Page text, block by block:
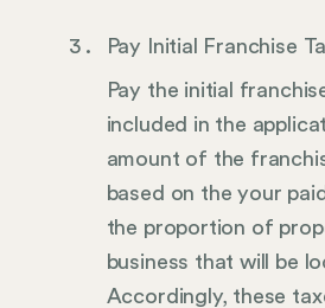
Pay Initial Franchise
Pay the initial
included in the
amount of the
based on the your
the proportion of
business that will be
Accordingly, these